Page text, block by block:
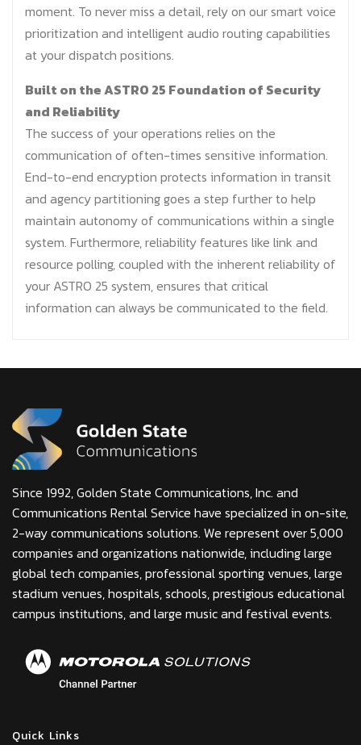
moment. To never miss a detail, rely on our smart voice
prioritization and intelligent audio routing capabilities
at your dispatch positions.
Built on the ASTRO 25 Foundation of Security
and Reliability
The success of your operations relies on the
communication of often-times sensitive information.
End-to-end encryption protects information in transit
and agency partitioning goes a step further to help
maintain autonomy of communications within a single
system. Furthermore, reliability features like link and
resource polling, coupled with the inherent reliability of
your ASTRO 25 system, ensures that critical
information can always be communicated to the field.
Since 1992, Golden State Communications, Inc. and
Communications Rental Service have specialized in on-site,
2-way communications solutions. We represent over 5,000
companies and organizations nationwide, including large
global tech companies, professional sporting venues, large
stadium venues, hospitals, schools, prestigious educational
campus institutions, and large music and festival events.
Quick Links